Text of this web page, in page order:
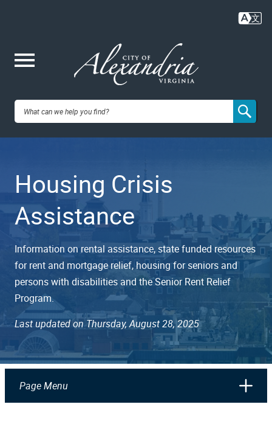
content
City of
VA
Housing Crisis
Assistance
Information on rental assistance, state funded resources
for rent and mortgage relief, housing for seniors and
persons with disabilities and the Senior Rent Relief
Program.
Last updated on Thursday, August 28, 2025
Page Menu